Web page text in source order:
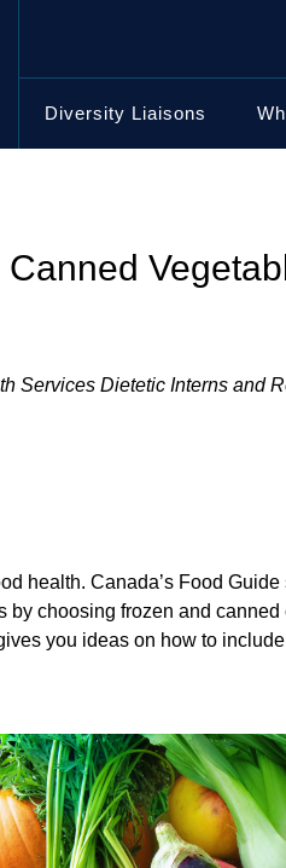
Diversity Liaisons
Services Dietetic Interns and
health. Canada’s Food
by choosing frozen and
you ideas on how to